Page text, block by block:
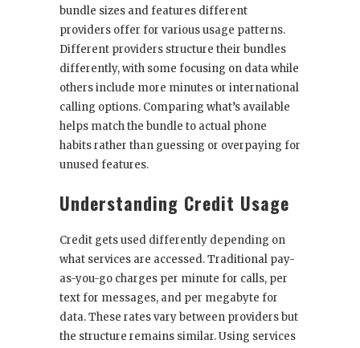
bundle sizes and features different
providers offer for various usage patterns.
Different providers structure their bundles
differently, with some focusing on data while
others include more minutes or international
calling options. Comparing what’s available
helps match the bundle to actual phone
habits rather than guessing or overpaying for
unused features.
Understanding Credit Usage
Credit gets used differently depending on
what services are accessed. Traditional pay-
as-you-go charges per minute for calls, per
text for messages, and per megabyte for
data. These rates vary between providers but
the structure remains similar. Using services